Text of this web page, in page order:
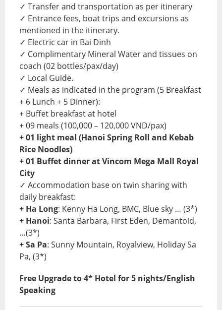
✓ Transfer and transportation as per itinerary
✓ Entrance fees, boat trips and excursions as
mentioned in the itinerary.
✓ Electric car in Bai Dinh
✓ Complimentary Mineral Water and tissues on
coach (02 bottles/pax/day)
✓ Local Guide.
✓ Meals as indicated in the program (5 Breakfast
+ 6 Lunch + 5 Dinner):
+ Buffet breakfast at hotel
+ 09 meals (100,000 – 120,000 VND/pax)
+ 01 light meal (Hanoi Spring Roll and Kebab
Rice Noodles)
+ 01 Buffet dinner at Vincom Mega Mall Royal
City
✓ Accommodation base on twin sharing with
daily breakfast:
+ Ha Long: Kenny Ha Long, BMC, Blue sky … (3*)
+ Hanoi: Santa Barbara, First Eden, Demantoid,
…(3*)
+ Sa Pa: Sunny Mountain, Royalview, Holiday Sa
Pa, (3*)
Free Upgrade to 4* Hotel for 5 nights/English
Speaking